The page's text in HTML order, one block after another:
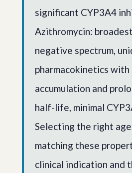
significant CYP3A4
Azithromycin:
negative spectrum,
pharmacokinetics with
accumulation and
half-life, minimal
Selecting the right
matching these
clinical indication and